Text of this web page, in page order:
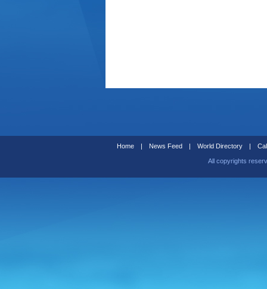
Home | News Feed | World Directory |
All copyrights